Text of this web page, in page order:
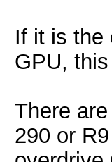
If it is the
GPU,
There
290 or